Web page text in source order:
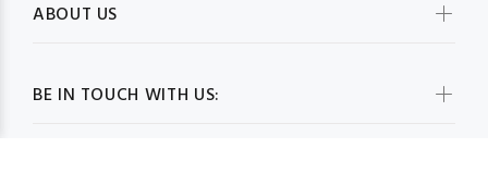
BE IN TOUCH WITH US:
ABOUT US